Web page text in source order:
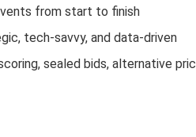
from start to finish
tech-savvy, and data-driven
sealed bids, alternative